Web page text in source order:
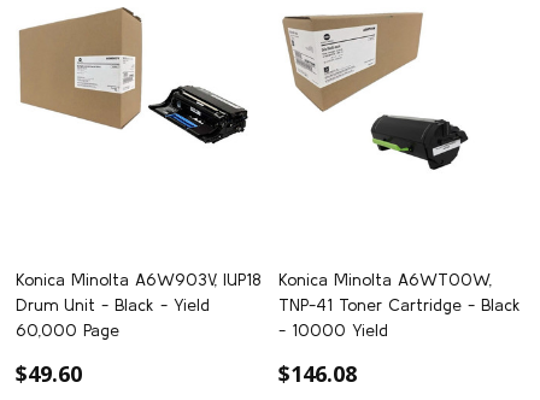
Konica Minolta A6W903V, IUP18
Drum Unit - Black - Yield
60,000 Page
$49.60
Konica Minolta A6WT00W,
TNP-41 Toner Cartridge - Black
- 10000 Yield
$146.08